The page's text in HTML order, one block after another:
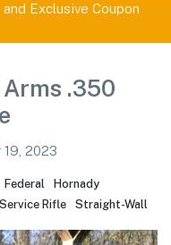
Exclusive Coupon
Arms .350
2023
Federal
Hornady
Service Rifle Straight-Wall